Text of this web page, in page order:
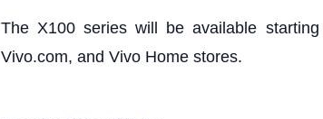
The X100 series will be available
Vivo.com, and Vivo Home stores.